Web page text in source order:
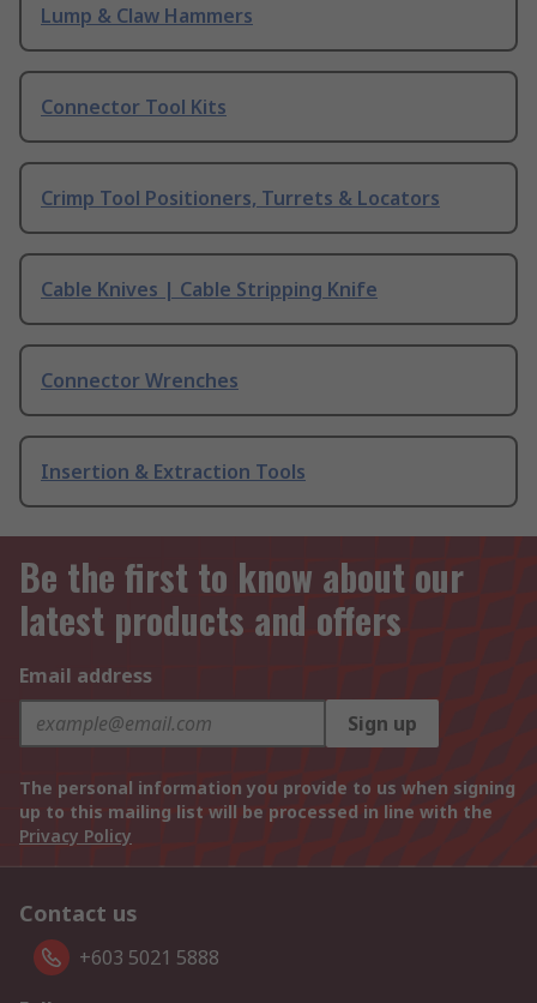
Lump & Claw Hammers
Connector Tool Kits
Crimp Tool Positioners, Turrets & Locators
Cable Knives | Cable Stripping Knife
Connector Wrenches
Insertion & Extraction Tools
Be the first to know about our
latest products and offers
Email address
Sign up
The personal information you provide to us when signing
up to this mailing list will be processed in line with the
Privacy Policy
Contact us
+603 5021 5888